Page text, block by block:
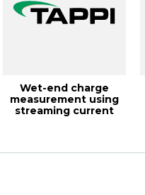
Wet-end charge
measurement using
streaming current